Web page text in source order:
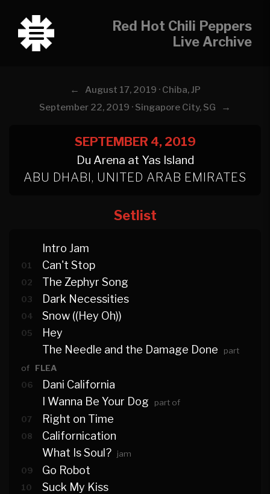
Red Hot Chili Peppers
Live Archive
←
August 17, 2019 · Chiba, JP
September 22, 2019 · Singapore City, SG
→
SEPTEMBER 4, 2019
Du Arena at Yas Island
ABU DHABI, UNITED ARAB EMIRATES
Setlist
Intro Jam
01 Can't Stop
02 The Zephyr Song
03 Dark Necessities
04 Snow ((Hey Oh))
05
Hey
The Needle and the Damage Done
part
of
FLEA
06
Dani California
I Wanna Be Your Dog
part of
07
Right on Time
08
Californication
What Is Soul?
jam
09
Go Robot
10 Suck My Kiss